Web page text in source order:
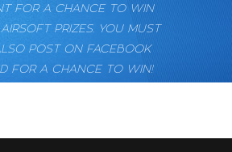
FOR A CHANCE TO WIN
PRIZES. YOU MUST
POST ON FACEBOOK
FOR A CHANCE TO WIN!